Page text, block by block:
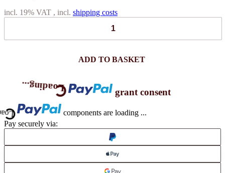
incl. 19% VAT , incl. shipping costs
ADD TO BASKET
Loading... grant consent
components are loading ...
Pay securely via: